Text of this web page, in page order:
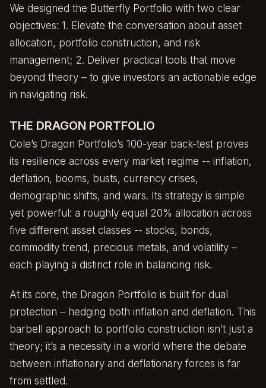
We designed the Butterfly Portfolio with two clear
objectives: 1. Elevate the conversation about asset
allocation, portfolio construction, and risk
management; 2. Deliver practical tools that move
beyond theory – to give investors an actionable edge
in navigating risk.
THE DRAGON PORTFOLIO
Cole’s Dragon Portfolio’s 100-year back-test proves
its resilience across every market regime -- inflation,
deflation, booms, busts, currency crises,
demographic shifts, and wars. Its strategy is simple
yet powerful: a roughly equal 20% allocation across
five different asset classes -- stocks, bonds,
commodity trend, precious metals, and volatility –
each playing a distinct role in balancing risk.
At its core, the Dragon Portfolio is built for dual
protection – hedging both inflation and deflation. This
barbell approach to portfolio construction isn’t just a
theory; it’s a necessity in a world where the debate
between inflationary and deflationary forces is far
from settled.